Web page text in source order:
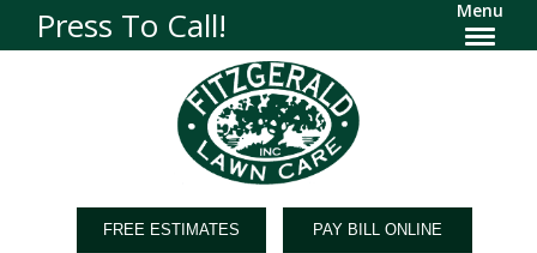
Press To Call! Menu
FREE ESTIMATES PAY BILL ONLINE